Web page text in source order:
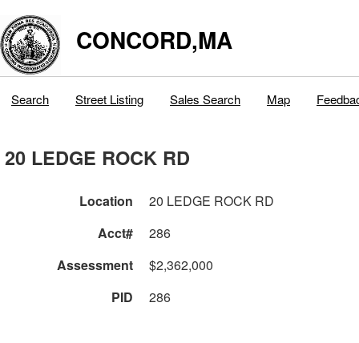
CONCORD,MA
Search Street Listing Sales Search Map
20 LEDGE ROCK RD
Location
20 LEDGE ROCK RD
Acct#
286
Assessment
$2,362,000
PID
286